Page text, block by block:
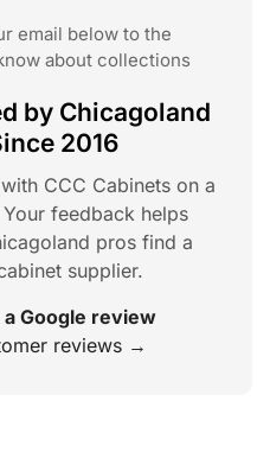
email below to the
about collections
by Chicagoland
2016
CCC Cabinets on a
feedback helps
pros find a
supplier.
a Google review
reviews →